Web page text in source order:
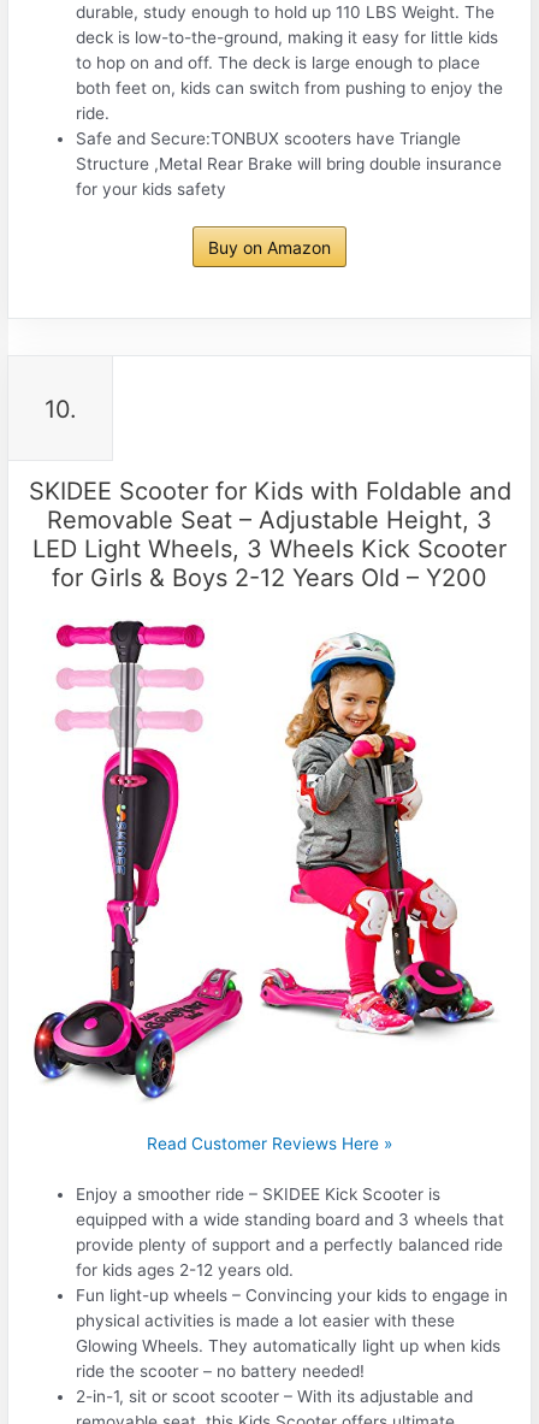
durable, study enough to hold up 110 LBS Weight. The
deck is low-to-the-ground, making it easy for little kids
to hop on and off. The deck is large enough to place
both feet on, kids can switch from pushing to enjoy the
ride.
Safe and Secure:TONBUX scooters have Triangle
Structure ,Metal Rear Brake will bring double insurance
for your kids safety
Buy on Amazon
10.
SKIDEE Scooter for Kids with Foldable and
Removable Seat – Adjustable Height, 3
LED Light Wheels, 3 Wheels Kick Scooter
for Girls & Boys 2-12 Years Old – Y200
Read Customer Reviews Here »
Enjoy a smoother ride – SKIDEE Kick Scooter is
equipped with a wide standing board and 3 wheels that
provide plenty of support and a perfectly balanced ride
for kids ages 2-12 years old.
Fun light-up wheels – Convincing your kids to engage in
physical activities is made a lot easier with these
Glowing Wheels. They automatically light up when kids
ride the scooter – no battery needed!
2-in-1, sit or scoot scooter – With its adjustable and